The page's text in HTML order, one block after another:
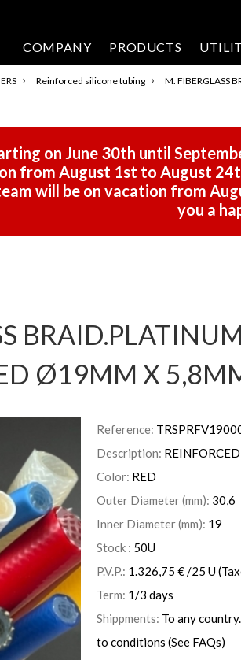
COMPANY PRODUCTS
› Reinforced silicone tubing › M. FIBERGLASS
on June 30th until
from August 1st to August
will be on vacation from
you a
Ø19MM X
Reference:
Description:
Color: RED
Outer Diameter (mm): 30,6
Inner Diameter (mm): 19
Stock : 50U
P.V.P.: 1.326,75 € /25 U
Term: 1/3 days
Shippments: To any
to conditions (See FAQs)